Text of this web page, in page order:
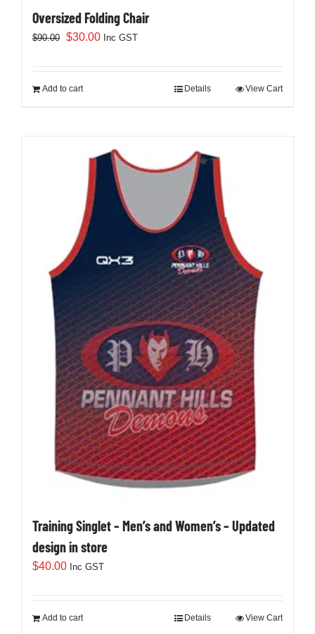
Oversized Folding Chair
$90.00 Original
$90.00.
$30.00Current
Inc GST
Add to cart View Cart
Details
Training Singlet – Men’s and Women’s – Updated
design in store
$40.00 Inc GST
Add to cart View Cart
Details